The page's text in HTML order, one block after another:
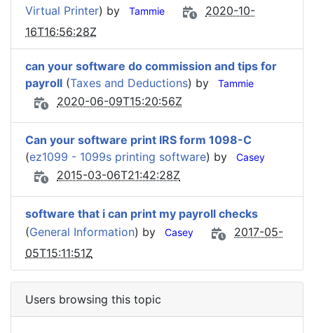
Virtual Printer) by Tammie
2020-10-
16T16:56:28Z
can your software do commission and tips for
payroll (Taxes and Deductions) by Tammie
2020-06-09T15:20:56Z
Can your software print IRS form 1098-C
(ez1099 - 1099s printing software) by Casey
2015-03-06T21:42:28Z
software that i can print my payroll checks
(General Information) by Casey
2017-05-
05T15:11:51Z
Users browsing this topic